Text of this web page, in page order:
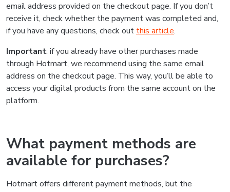
email address provided on the checkout page. If you don’t
receive it, check whether the payment was completed and,
if you have any questions, check out this article.
Important: if you already have other purchases made
through Hotmart, we recommend using the same email
address on the checkout page. This way, you’ll be able to
access your digital products from the same account on the
platform.
What payment methods are
available for purchases?
Hotmart offers different payment methods, but the